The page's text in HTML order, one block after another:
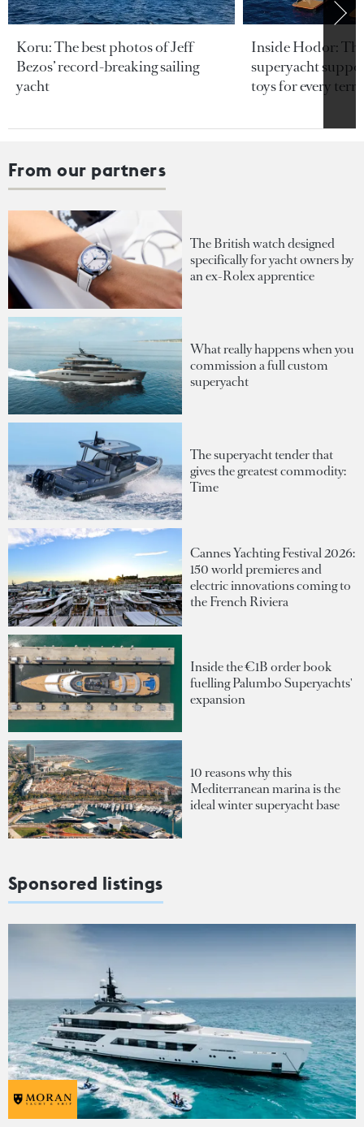
Koru: The best photos of Jeff
Bezos’ record-breaking sailing
yacht
Inside Hodor:
superyacht
toys for every
From our partners
The British watch designed
specifically for yacht owners by
an ex-Rolex apprentice
What really happens when you
commission a full custom
superyacht
The superyacht tender that
gives the greatest commodity:
Time
Cannes Yachting Festival 2026:
150 world premieres and
electric innovations coming to
the French Riviera
Inside the €1B order book
fuelling Palumbo Superyachts'
expansion
10 reasons why this
Mediterranean marina is the
ideal winter superyacht base
Sponsored listings